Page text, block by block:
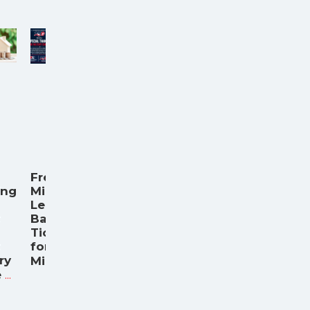
...
Free
Minor
League
Baseball
Tickets
for
Milita